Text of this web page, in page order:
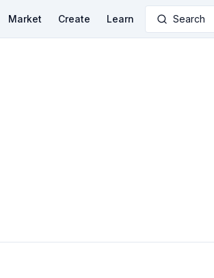
Market Create Learn Search